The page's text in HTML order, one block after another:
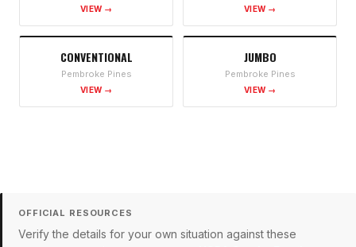
VIEW → VIEW →
CONVENTIONAL
Pembroke Pines
VIEW →
JUMBO
Pembroke Pines
VIEW →
OFFICIAL RESOURCES
Verify the details for your own situation against these